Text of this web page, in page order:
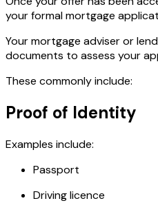
your formal mortgage
Your mortgage adviser or
documents to assess your
These commonly include:
Proof of Identity
Examples include:
Passport
Driving licence